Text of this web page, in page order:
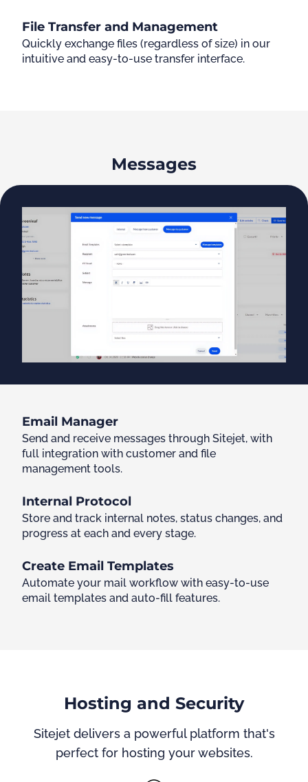
File Transfer and Management
Quickly exchange files (regardless of size) in our
intuitive and easy-to-use transfer interface.
Messages
Email Manager
Send and receive messages through Sitejet, with
full integration with customer and file
management tools.
Internal Protocol
Store and track internal notes, status changes, and
progress at each and every stage.
Create Email Templates
Automate your mail workflow with easy-to-use
email templates and auto-fill features.
Hosting and Security
Sitejet delivers a powerful platform that's
perfect for hosting your websites.